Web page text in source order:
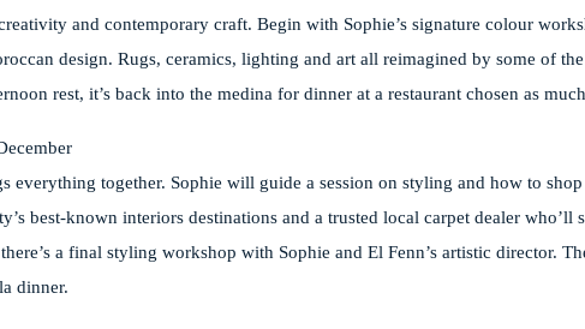
and contemporary craft. Begin with Sophie’s signature colour
design. Rugs, ceramics, lighting and art all reimagined by some of
rest, it’s back into the medina for dinner at a restaurant chosen as
everything together. Sophie will guide a session on styling and how to
best-known interiors destinations and a trusted local carpet dealer who’ll
a final styling workshop with Sophie and El Fenn’s artistic director.
dinner.